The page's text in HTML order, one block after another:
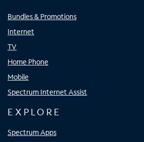
Bundles & Promotions
Internet
TV
Home Phone
Mobile
Spectrum Internet Assist
EXPLORE
Spectrum Apps